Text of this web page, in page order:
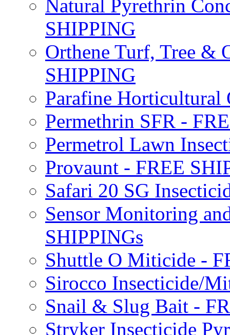
Natural Pyrethrin
SHIPPING
Orthene Turf, Tree &
SHIPPING
Parafine Horticultural
Permethrin SFR -
Permetrol Lawn
Provaunt - FREE
Safari 20 SG
Sensor Monitoring
SHIPPINGs
Shuttle O Miticide -
Sirocco Insecticide/
Snail & Slug Bait -
Stryker Insecticide